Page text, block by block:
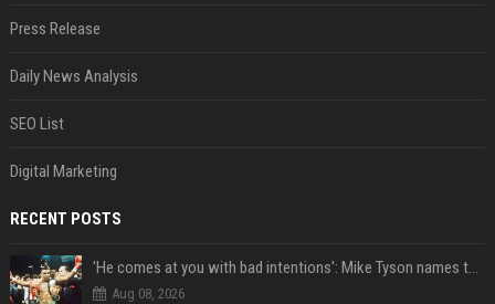
Press Release
Daily News Analysis
SEO List
Digital Marketing
RECENT POSTS
'He comes at you with bad intentions': Mike Tyson names the modern-day fighter who reminds him of his prime self
Aug 08, 2026